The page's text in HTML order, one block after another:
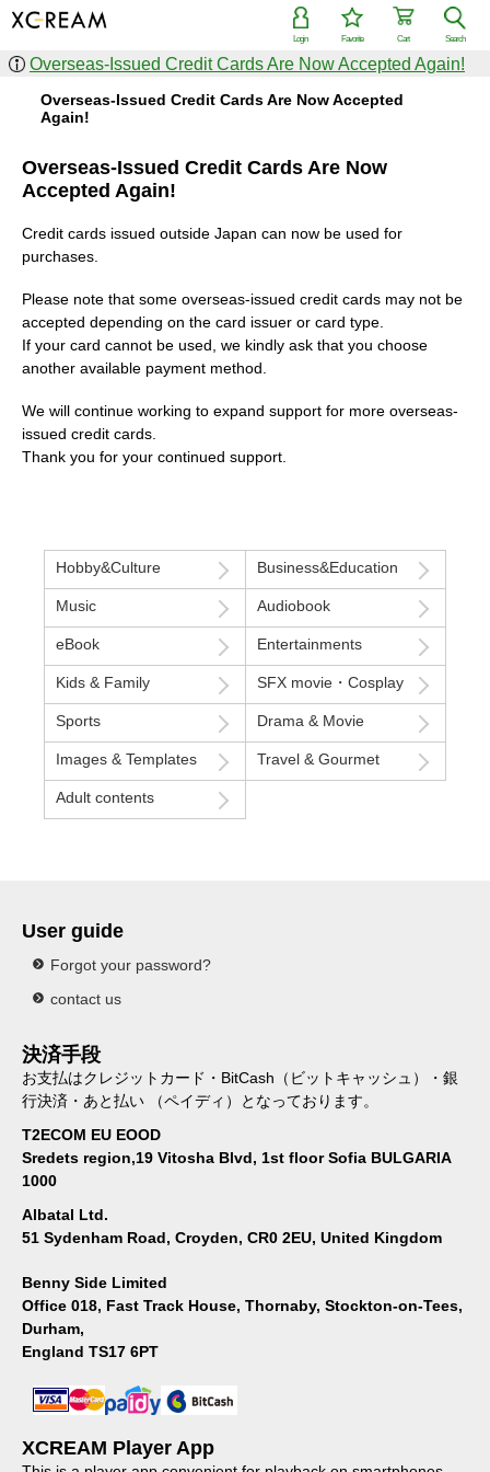
Search
Cart
Favorite
Login
Overseas-Issued Credit Cards Are Now Accepted Again!
Overseas-Issued Credit Cards Are Now Accepted
Again!
Overseas-Issued Credit Cards Are Now
Accepted Again!
Credit cards issued outside Japan can now be used for
purchases.
Please note that some overseas-issued credit cards may not be
accepted depending on the card issuer or card type.
If your card cannot be used, we kindly ask that you choose
another available payment method.
We will continue working to expand support for more overseas-
issued credit cards.
Thank you for your continued support.
Hobby&Culture Business&Education
Music Audiobook
eBook Entertainments
Kids & Family SFX movie・Cosplay
Sports Drama & Movie
Images & Templates Travel & Gourmet
Adult contents
User guide
Forgot your password?
contact us
決済手段
お支払はクレジットカード・BitCash（ビットキャッシュ）・銀
行決済・あと払い （ペイディ）となっております。
T2ECOM EU EOOD
Sredets region,19 Vitosha Blvd, 1st floor Sofia BULGARIA
1000
Albatal Ltd.
51 Sydenham Road, Croyden, CR0 2EU, United Kingdom
Benny Side Limited
Office 018, Fast Track House, Thornaby, Stockton-on-Tees,
Durham,
England TS17 6PT
XCREAM Player App